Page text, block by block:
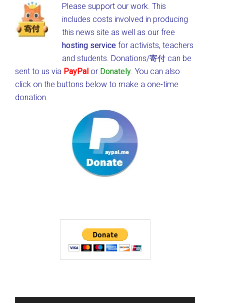
Please support our work. This
includes costs involved in producing
this news site as well as our free
hosting service for activists, teachers
and students. Donations/寄付 can be
sent to us via PayPal or Donately. You can also
click on the buttons below to make a one-time
donation.